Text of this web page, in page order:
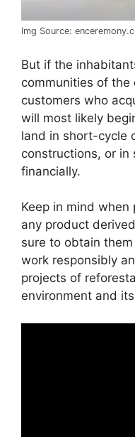
Img Source:
But if the
communities of
customers who
will most likely
land in short-cycle
constructions, or in
financially.
Keep in mind when
any product
sure to obtain
work responsibly
projects of
environment and